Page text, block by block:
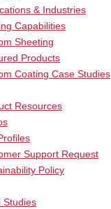
& Industries
Capabilities
Sheeting
Products
Coating Case Studies
Resources
Support Request
Policy
Studies